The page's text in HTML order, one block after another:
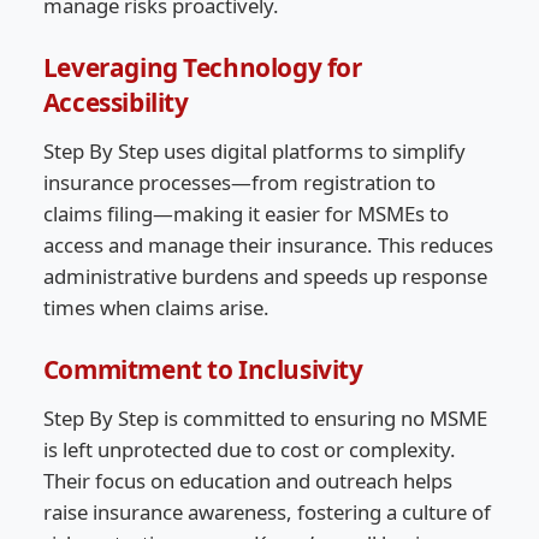
manage risks proactively.
Leveraging Technology for
Accessibility
Step By Step uses digital platforms to simplify
insurance processes—from registration to
claims filing—making it easier for MSMEs to
access and manage their insurance. This reduces
administrative burdens and speeds up response
times when claims arise.
Commitment to Inclusivity
Step By Step is committed to ensuring no MSME
is left unprotected due to cost or complexity.
Their focus on education and outreach helps
raise insurance awareness, fostering a culture of